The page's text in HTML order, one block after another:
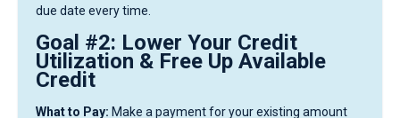
due date every time.
Goal #2: Lower Your Credit
Utilization & Free Up Available
Credit
What to Pay: Make a payment for your existing amount